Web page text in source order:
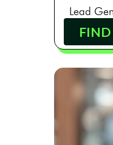
Lead
FIND